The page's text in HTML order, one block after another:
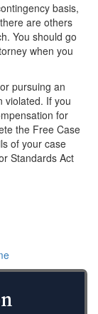
basis,
are others
You should go
when you
pursuing an
violated. If you
for
the Free Case
of your case
Standards Act